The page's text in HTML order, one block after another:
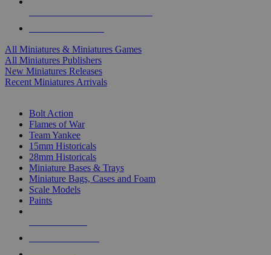
All Miniatures & Miniatures Games
All Miniatures Publishers
New Miniatures Releases
Recent Miniatures Arrivals
Bolt Action
Flames of War
Team Yankee
15mm Historicals
28mm Historicals
Miniature Bases & Trays
Miniature Bags, Cases and Foam
Scale Models
Paints